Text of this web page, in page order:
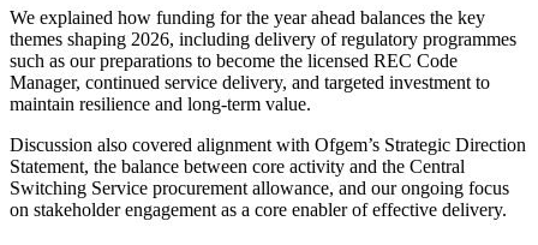
We explained how funding for the year ahead balances the key
themes shaping 2026, including delivery of regulatory programmes
such as our preparations to become the licensed REC Code
Manager, continued service delivery, and targeted investment to
maintain resilience and long-term value.
Discussion also covered alignment with Ofgem’s Strategic Direction
Statement, the balance between core activity and the Central
Switching Service procurement allowance, and our ongoing focus
on stakeholder engagement as a core enabler of effective delivery.